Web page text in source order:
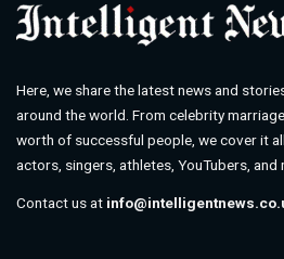
Here, we share the latest news and
around the world. From celebrity
worth of successful people, we cover it
actors, singers, athletes, YouTubers, and
Contact us at